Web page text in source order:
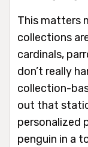
This matters
collections
cardinals,
don’t really
collection-
out that
personalized
penguin in a